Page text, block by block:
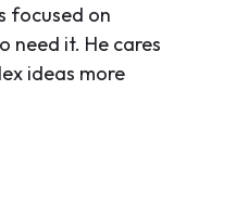
focused on
need it. He cares
ideas more